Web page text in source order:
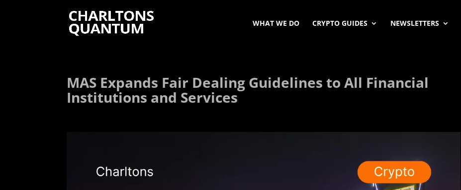
WHAT WE DO CRYPTO GUIDES NEWSLETTERS
MAS Expands Fair Dealing Guidelines to All Financial
Institutions and Services